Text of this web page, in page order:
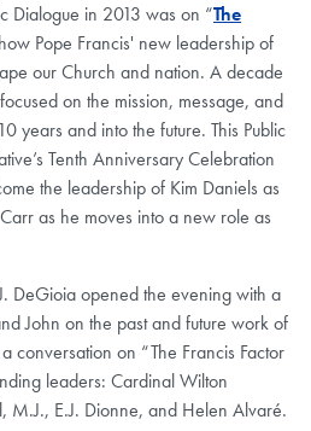
Dialogue in 2013 was on “The
Pope Francis' new leadership of
our Church and nation. A decade
on the mission, message, and
years and into the future. This Public
Tenth Anniversary Celebration
the leadership of Kim Daniels as
as he moves into a new role as
DeGioia opened the evening with a
John on the past and future work of
conversation on “The Francis Factor
leaders: Cardinal Wilton
M.J., E.J. Dionne, and Helen Alvaré.